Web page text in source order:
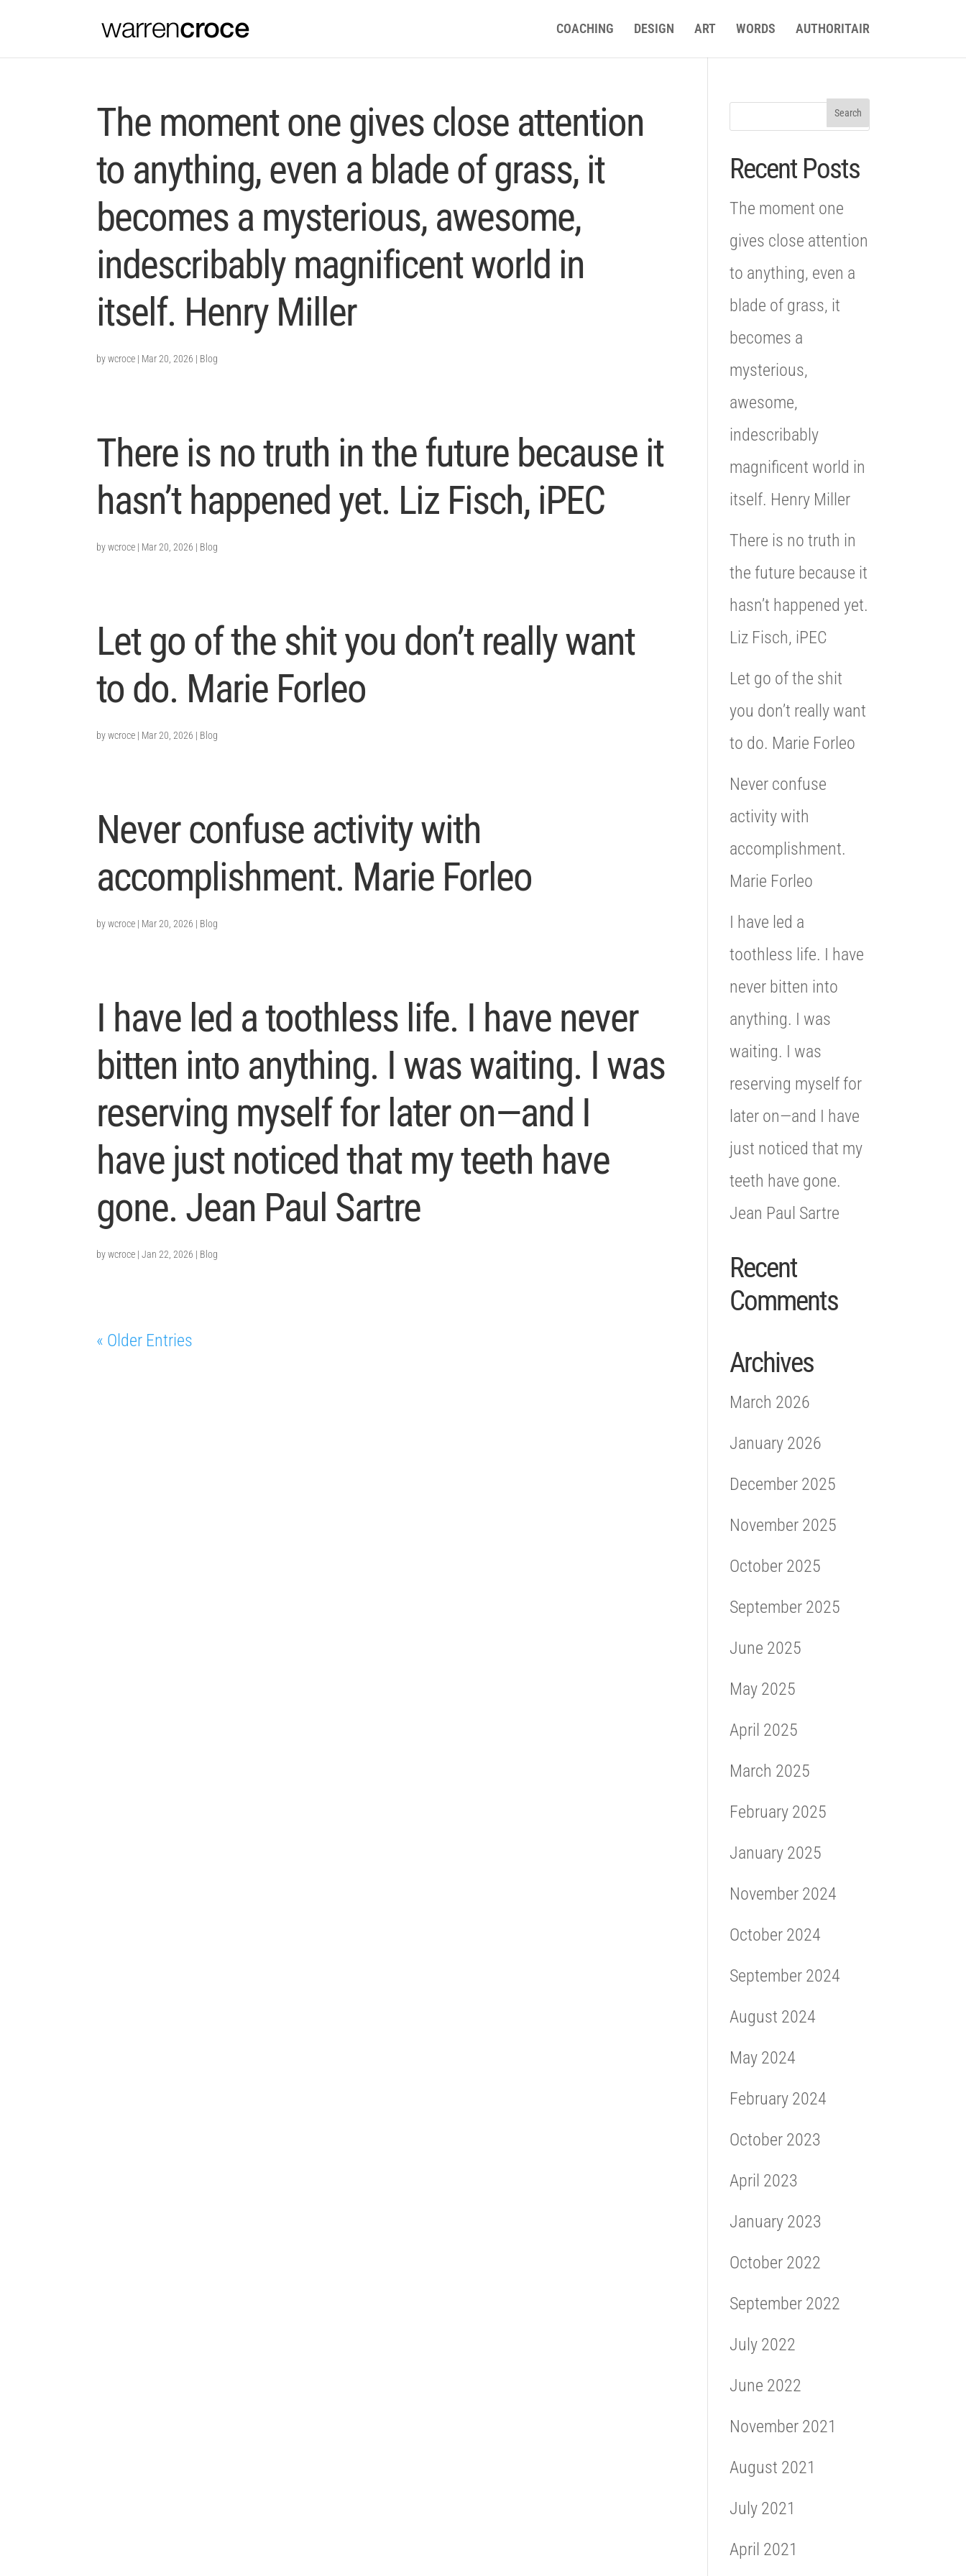
COACHING DESIGN ART WORDS AUTHORITAIR
The moment one gives close attention
to anything, even a blade of grass, it
becomes a mysterious, awesome,
indescribably magnificent world in
itself. Henry Miller
bywcroce | Mar 20, 2026 | Blog
There is no truth in the future because it
hasn’t happened yet. Liz Fisch, iPEC
bywcroce | Mar 20, 2026 | Blog
Let go of the shit you don’t really want
to do. Marie Forleo
bywcroce | Mar 20, 2026 | Blog
Never confuse activity with
accomplishment. Marie Forleo
bywcroce | Mar 20, 2026 | Blog
I have led a toothless life. I have never
bitten into anything. I was waiting. I was
reserving myself for later on—and I
have just noticed that my teeth have
gone. Jean Paul Sartre
bywcroce |Jan 22, 2026 | Blog
« Older Entries
Recent Posts
The moment one
gives close attention
to anything, even a
blade of grass, it
becomes a
mysterious,
awesome,
indescribably
magnificent world in
itself. Henry Miller
There is no truth in
the future because it
hasn’t happened yet.
Liz Fisch, iPEC
Let go of the shit
you don’t really want
to do. Marie Forleo
Never confuse
activity with
accomplishment.
Marie Forleo
I have led a
toothless life. I have
never bitten into
anything. I was
waiting. I was
reserving myself for
later on—and I have
just noticed that my
teeth have gone.
Jean Paul Sartre
Recent
Comments
Archives
March 2026
January 2026
December 2025
November 2025
October 2025
September 2025
June 2025
May 2025
April 2025
March 2025
February 2025
January 2025
November 2024
October 2024
September 2024
August 2024
May 2024
February 2024
October 2023
April 2023
January 2023
October 2022
September 2022
July 2022
June 2022
November 2021
August 2021
July 2021
April 2021